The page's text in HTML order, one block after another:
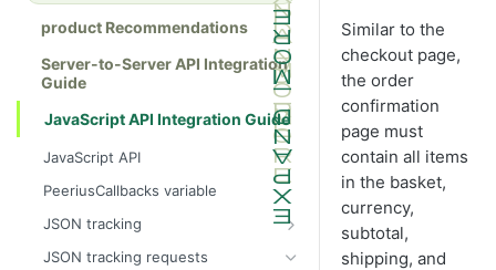
product Recommendations
Server-to-Server API Integration
Guide
JavaScript API Integration Guide
JavaScript API
PeeriusCallbacks variable
JSON tracking
Peerius tracking tag
JSON tracking requests
Similar to the
checkout page,
the order
confirmation
page must
contain all items
in the basket,
currency,
subtotal,
shipping, and